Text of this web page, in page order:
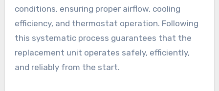
conditions, ensuring proper airflow, cooling
efficiency, and thermostat operation. Following
this systematic process guarantees that the
replacement unit operates safely, efficiently,
and reliably from the start.